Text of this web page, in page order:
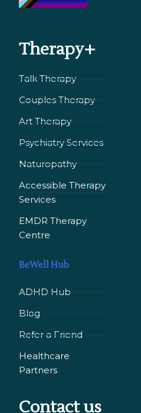
Therapy+
Talk Therapy
Couples Therapy
Art Therapy
Psychiatry Services
Naturopathy
Accessible Therapy
Services
EMDR Therapy
Сentre
BeWell Hub
ADHD Hub
Blog
Refer a Friend
Healthcare
Partners
Contact us